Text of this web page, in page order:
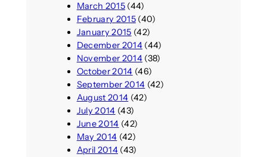
March 2015(44)
February 2015(40)
January 2015 (42)
December 2014(44)
November 2014(38)
October 2014 (46)
September 2014 (42)
August 2014 (42)
July 2014 (43)
June 2014 (42)
May 2014 (42)
April 2014(43)